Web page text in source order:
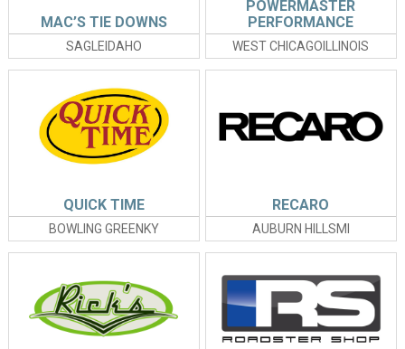
SAGLEIDAHO
MAC’S TIE DOWNS
WEST CHICAGOILLINOIS
POWERMASTER
PERFORMANCE
BOWLING GREENKY
QUICK TIME
AUBURN HILLSMI
RECARO